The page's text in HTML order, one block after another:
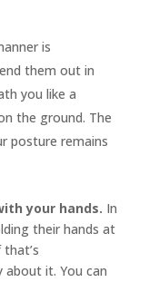
is
them out in
you like a
the ground. The
posture remains
your hands. In
their hands at
it. You can